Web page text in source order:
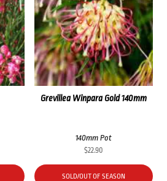
Grevillea Winpara Gold 140mm
140mm Pot
$22.90
SOLD/OUT OF SEASON